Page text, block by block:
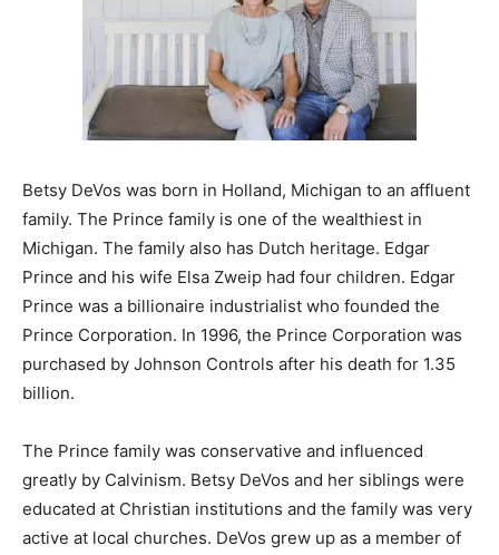
Betsy DeVos was born in Holland, Michigan to an affluent
family. The Prince family is one of the wealthiest in
Michigan. The family also has Dutch heritage. Edgar
Prince and his wife Elsa Zweip had four children. Edgar
Prince was a billionaire industrialist who founded the
Prince Corporation. In 1996, the Prince Corporation was
purchased by Johnson Controls after his death for 1.35
billion.
The Prince family was conservative and influenced
greatly by Calvinism. Betsy DeVos and her siblings were
educated at Christian institutions and the family was very
active at local churches. DeVos grew up as a member of